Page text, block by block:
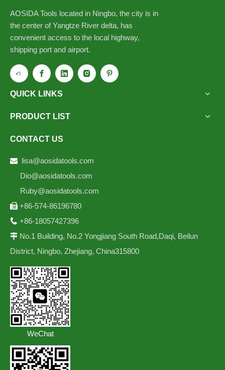
AOSIDA Tools located in Ningbo, the city is in
the center of Yangtze River delta, has
convenient access to the local highway,
shipping port and airport.
QUICK LINKS
PRODUCT LIST
CONTACT US
 lisa@aosidatools.com
Dio@aosidatools.com
Ruby@aosidatools.com
 +86-574-86196780
 +86-18057427396
 No.1 Building, No.2 Yongjiang South Road,Daqi, Beilun
District, Ningbo, Zhejiang, China315800
WeChat